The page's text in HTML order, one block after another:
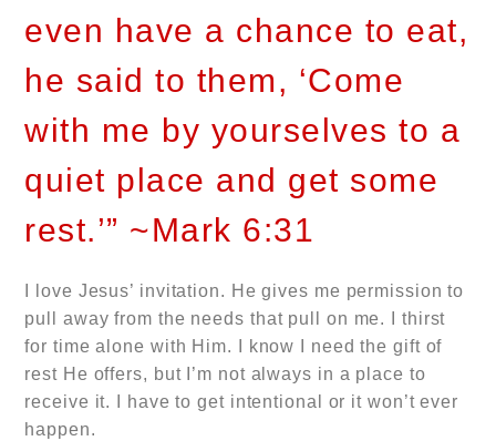
even have a chance to eat,
he said to them, ‘Come
with me by yourselves to a
quiet place and get some
rest.’” ~Mark 6:31
I love Jesus’ invitation. He gives me permission to
pull away from the needs that pull on me. I thirst
for time alone with Him. I know I need the gift of
rest He offers, but I’m not always in a place to
receive it. I have to get intentional or it won’t ever
happen.